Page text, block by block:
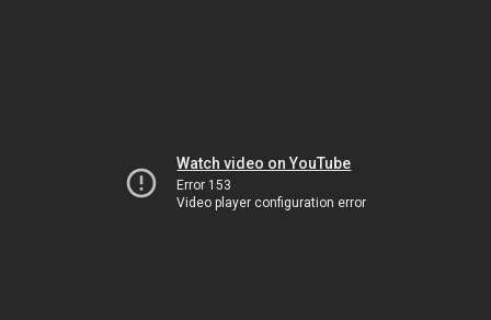
Watch video on YouTube
Error 153
Video player configuration error